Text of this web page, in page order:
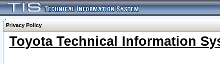
Privacy Policy
Toyota Technical Information